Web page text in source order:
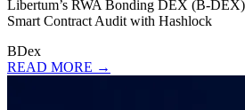
Libertum’s RWA Bonding DEX (B-
Smart Contract Audit with Hashlock
BDex
READ MORE →